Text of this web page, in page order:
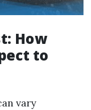
How
to
vary